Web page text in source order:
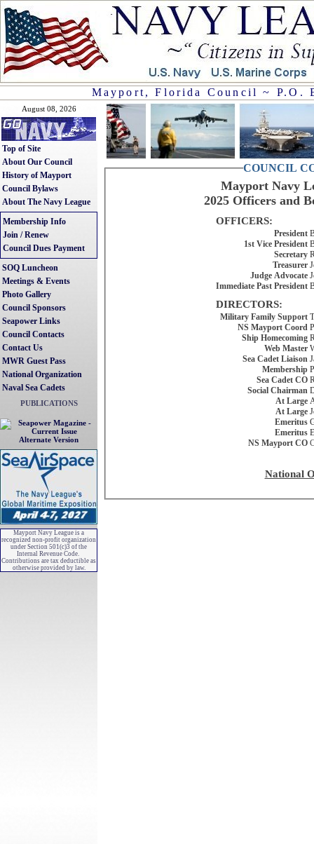
Mayport, Florida Council ~ P.O.
August 08, 2026
Top of Site
About Our Council
History of Mayport
Council Bylaws
About The Navy League
Membership Info
Join / Renew
Council Dues Payment
SOQ Luncheon
Meetings & Events
Photo Gallery
Council Sponsors
Seapower Links
Council Contacts
Contact Us
MWR Guest Pass
National Organization
Naval Sea Cadets
PUBLICATIONS
Alternate Version
Mayport Navy League is a
recognized non-profit organization
under Section 501(c)3 of the
Internal Revenue Code.
Contributions are tax deductible as
otherwise provided by law.
COUNCIL
Mayport Navy
2025 Officers and
OFFICERS:
President
1st Vice President
Secretary
Treasurer
Judge Advocate
Immediate Past President
DIRECTORS:
Military Family Support
NS Mayport Coord
Ship Homecoming
Web Master
Sea Cadet Liaison
Membership
Sea Cadet CO
Social Chairman
At Large
At Large
Emeritus
Emeritus
NS Mayport CO
National